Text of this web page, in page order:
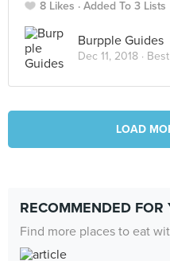
8 Likes Added To 3 Lists
Burpple Guides
Dec 11, 2018 ·
LOAD
RECOMMENDED FOR
Find more places to eat